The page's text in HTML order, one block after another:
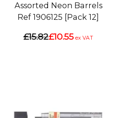
Assorted Neon Barrels
Ref 1906125 [Pack 12]
£15.82£10.55 ex VAT